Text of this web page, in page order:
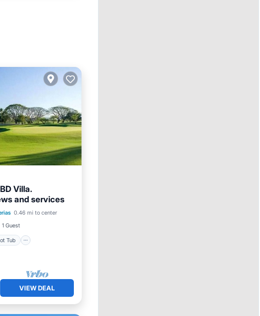
Villa.
and services
0.46 mi to center
1 Guest
Tub
Hot Tub
Parking
VIEW DEAL